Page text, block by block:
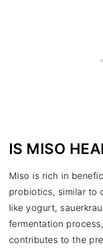
IS MISO
Miso is rich in
probiotics, similar to
like yogurt,
fermentation
contributes to the